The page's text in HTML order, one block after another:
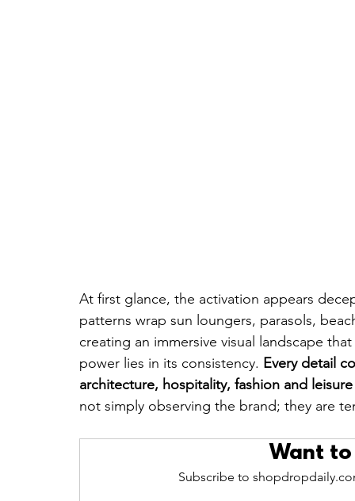
At first glance, the activation appears
patterns wrap sun loungers, parasols,
creating an immersive visual landscape
power lies in its consistency. Every detail
architecture, hospitality, fashion and
not simply observing the brand; they are
Want
Subscribe to